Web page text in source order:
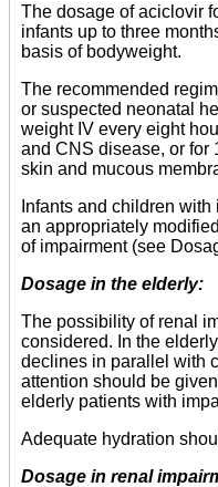
The dosage of aciclovir
infants up to three
basis of bodyweight.
The recommended
or suspected neonatal
weight IV every eight
and CNS disease, or for
skin and mucous
Infants and children
an appropriately
of impairment (see
Dosage in the elderly:
The possibility of renal
considered. In the
declines in parallel with
attention should be
elderly patients with
Adequate hydration
Dosage in renal